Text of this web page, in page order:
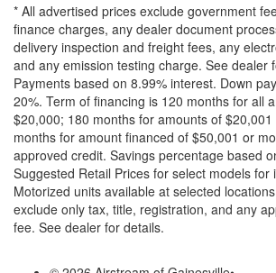
* All advertised prices exclude government
finance charges, any dealer document
delivery inspection and freight fees, any
and any emission testing charge. See dealer
Payments based on 8.99% interest. Down
20%. Term of financing is 120 months for all
$20,000; 180 months for amounts of
months for amount financed of $50,001 or
approved credit. Savings percentage based
Suggested Retail Prices for select models for
Motorized units available at selected
exclude only tax, title, registration, and any
fee. See dealer for details.